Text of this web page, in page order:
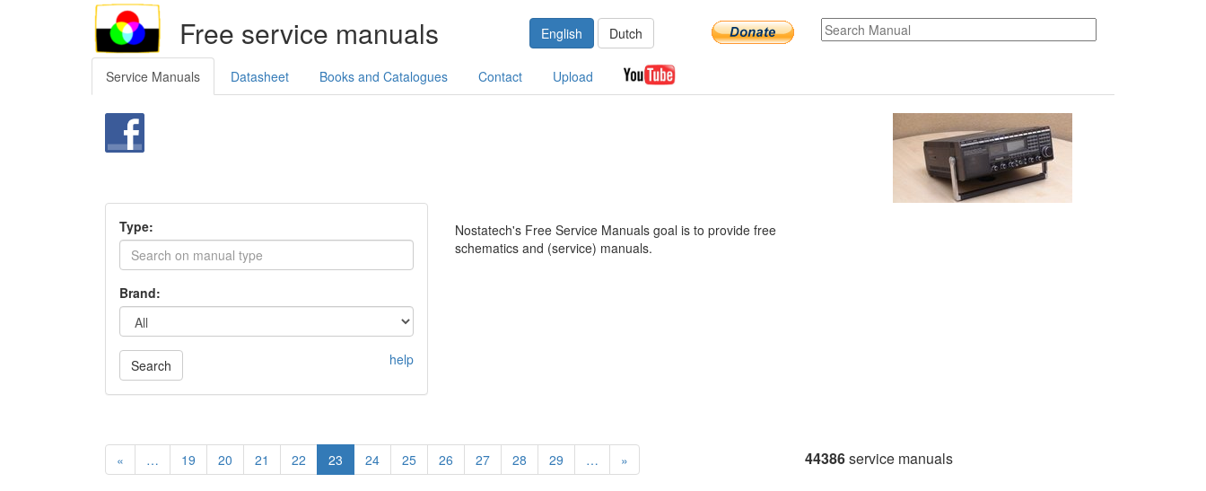
Free service manuals English Dutch
Service Manuals Datasheet Books and Catalogues Contact Upload
Type:
Brand:
Search help
Nostatech's Free Service Manuals goal is to provide free
schematics and (service) manuals.
« … 19 20 21 22 23 24 25 26 27 28 29 … » 44386service manuals